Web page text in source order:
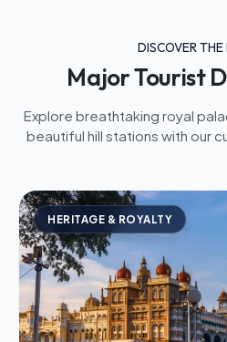
DISCOVER THE
Major Tourist
Explore breathtaking royal
beautiful hill stations with our
HERITAGE & ROYALTY